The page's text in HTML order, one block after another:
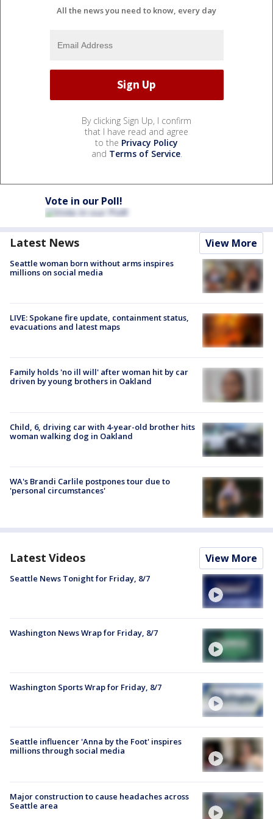
All the news you need to know, every day
By clicking Sign Up, I confirm
that I have read and agree
to the Privacy Policy
and Terms of Service.
Vote in our Poll!
Latest News View More
Seattle woman born without arms inspires
millions on social media
LIVE: Spokane fire update, containment status,
evacuations and latest maps
Family holds 'no ill will' after woman hit by car
driven by young brothers in Oakland
Child, 6, driving car with 4-year-old brother hits
woman walking dog in Oakland
WA's Brandi Carlile postpones tour due to
'personal circumstances'
Latest Videos View More
Seattle News Tonight for Friday, 8/7
Washington News Wrap for Friday, 8/7
Washington Sports Wrap for Friday, 8/7
Seattle influencer 'Anna by the Foot' inspires
millions through social media
Major construction to cause headaches across
Seattle area